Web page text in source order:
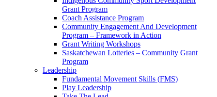
Grant Program
Coach Assistance Program
Community Engagement And Development
Program – Framework in Action
Grant Writing Workshops
Saskatchewan Lotteries – Community Grant
Program
Leadership
Fundamental Movement Skills (FMS)
Play Leadership